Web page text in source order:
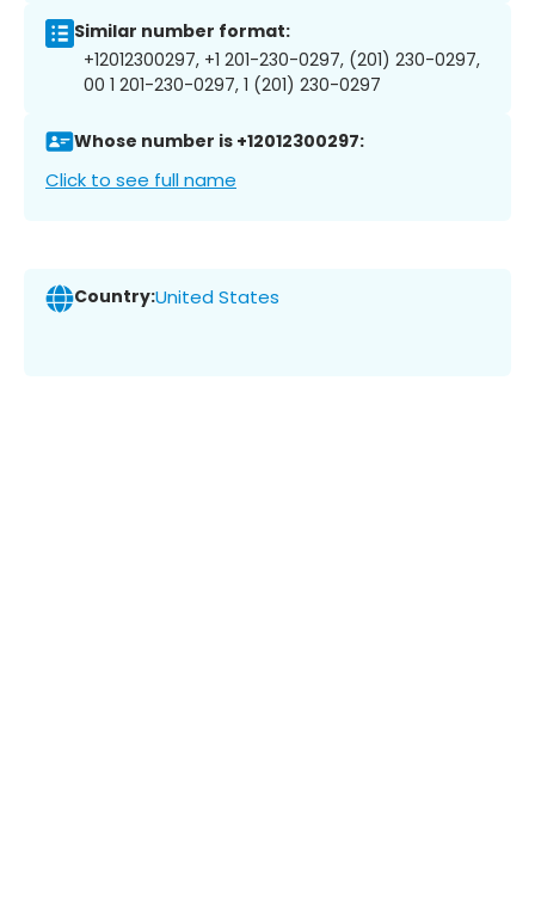
Similar number format:
+12012300297, +1 201-230-0297, (201) 230-0297,
00 1 201-230-0297, 1 (201) 230-0297
Whose number is +12012300297:
Click to see full name
Country:United States